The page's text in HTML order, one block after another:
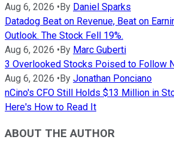
Aug 6, 2026 •By Daniel Sparks
Datadog Beat on Revenue, Beat on
Outlook. The Stock Fell 19%.
Aug 6, 2026 •By Marc Guberti
3 Overlooked Stocks Poised to Follow
Aug 6, 2026 •By Jonathan Ponciano
nCino's CFO Still Holds $13 Million in
Here's How to Read It
ABOUT THE AUTHOR